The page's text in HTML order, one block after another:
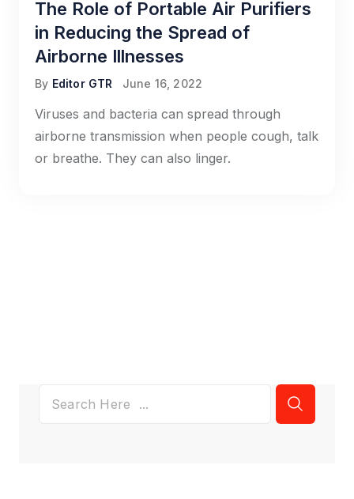
The Role of Portable Air Purifiers
in Reducing the Spread of
Airborne Illnesses
By Editor GTR June 16, 2022
Viruses and bacteria can spread through
airborne transmission when people cough, talk
or breathe. They can also linger.